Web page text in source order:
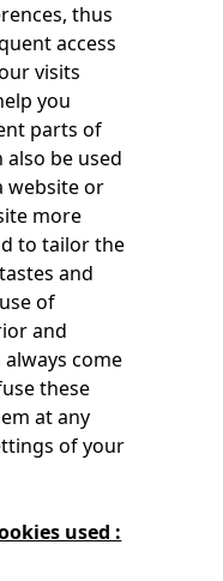
thus
access
visits
you
parts of
also be used
website or
more
to tailor the
and
of
and
come
these
at any
of your
used :